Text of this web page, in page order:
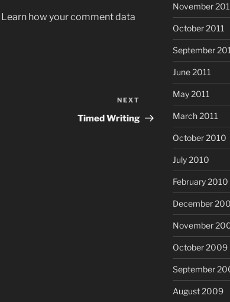
Learn how your comment data
Post
NEXT
Timed Writing
November
October 2011
September
June 2011
May 2011
March 2011
October 2010
July 2010
February 2010
December
November
October 2009
September
August 2009